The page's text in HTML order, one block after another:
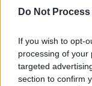
Do Not
If you wish to opt-
processing of your
targeted
section to confirm
Carrefour εκπ.33